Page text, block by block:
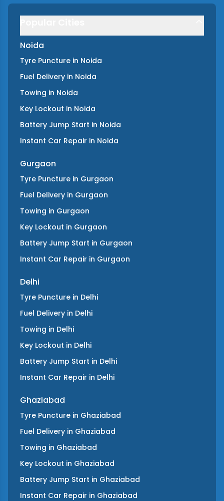
Noida
Tyre Puncture in Noida
Fuel Delivery in Noida
Towing in Noida
Key Lockout in Noida
Battery Jump Start in Noida
Instant Car Repair in Noida
Gurgaon
Tyre Puncture in Gurgaon
Fuel Delivery in Gurgaon
Towing in Gurgaon
Key Lockout in Gurgaon
Battery Jump Start in Gurgaon
Instant Car Repair in Gurgaon
Delhi
Tyre Puncture in Delhi
Fuel Delivery in Delhi
Towing in Delhi
Key Lockout in Delhi
Battery Jump Start in Delhi
Instant Car Repair in Delhi
Ghaziabad
Tyre Puncture in Ghaziabad
Fuel Delivery in Ghaziabad
Towing in Ghaziabad
Key Lockout in Ghaziabad
Battery Jump Start in Ghaziabad
Instant Car Repair in Ghaziabad